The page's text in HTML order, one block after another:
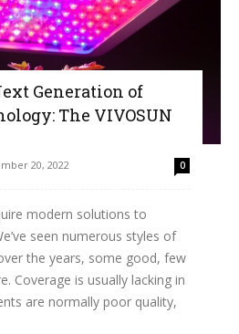
Generation of
The VIVOSUN
20, 2022 0
modern solutions to
seen numerous styles of
the years, some good, few
Coverage is usually lacking in
are normally poor quality,